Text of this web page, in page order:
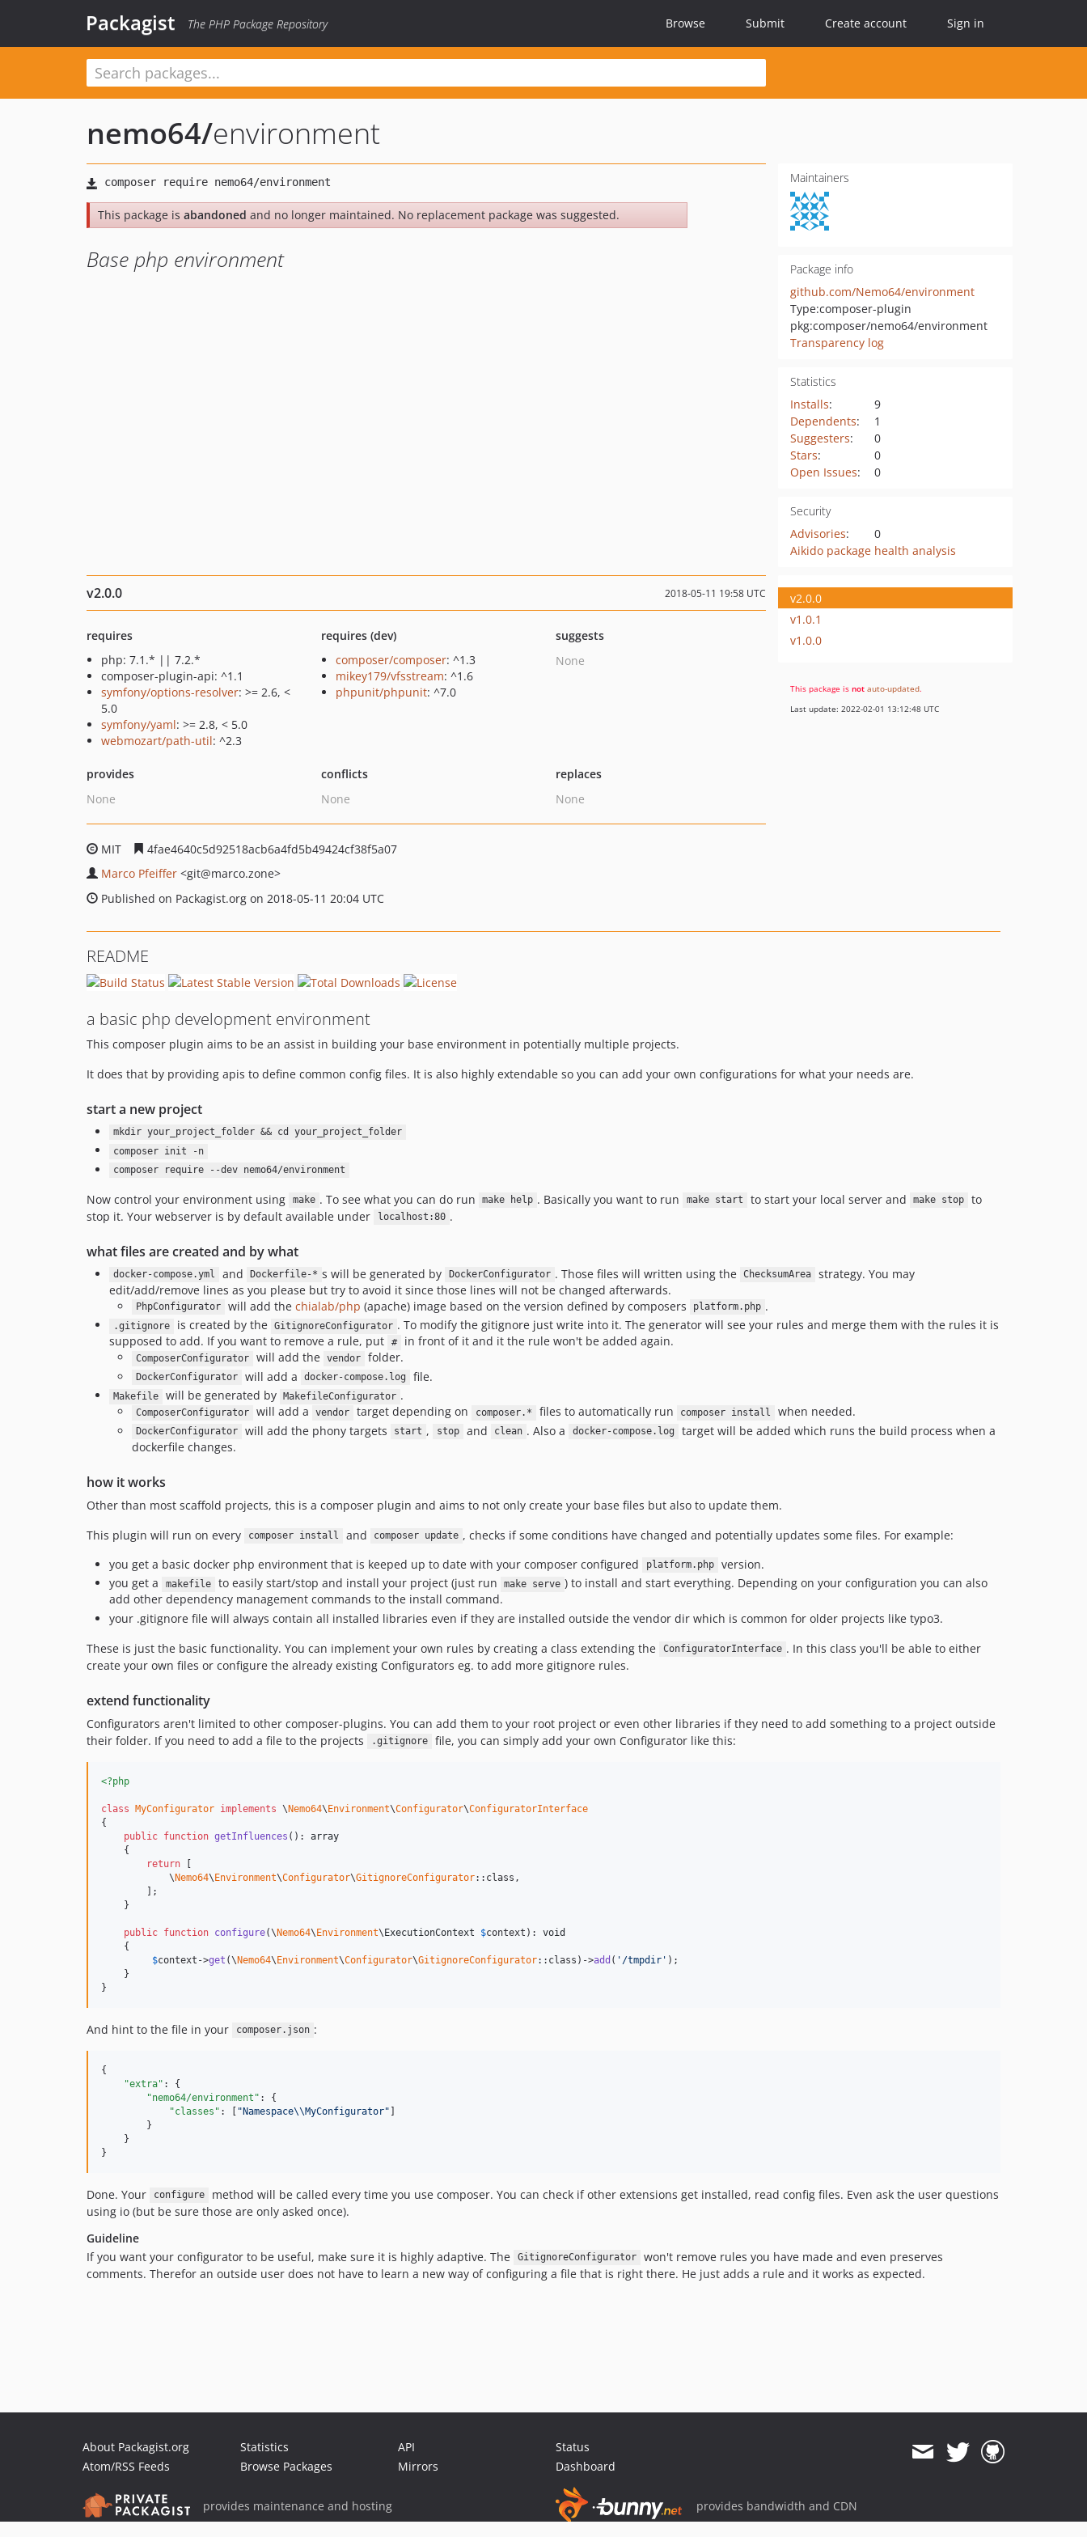
Packagist The PHP Package Repository Browse Submit Create account Sign in
nemo64/environment
This package is abandoned and no longer maintained. No replacement package was suggested.
Base php environment
Maintainers
Package info
github.com/Nemo64/environment
Type:composer-plugin
pkg:composer/nemo64/environment
Transparency log
Statistics
Installs:
9
Dependents:
1
Suggesters:
0
Stars:
0
Open Issues: 0
Security
Advisories:
0
Aikido package health analysis
v2.0.0 2018-05-11 19:58 UTC
requires
php: 7.1.* || 7.2.*
composer-plugin-api: ^1.1
symfony/options-resolver: >= 2.6, <
5.0
symfony/yaml: >= 2.8, < 5.0
webmozart/path-util: ^2.3
requires (dev)
composer/composer: ^1.3
mikey179/vfsstream: ^1.6
phpunit/phpunit: ^7.0
suggests
None
provides
None
conflicts
None
replaces
None
MIT
4fae4640c5d92518acb6a4fd5b49424cf38f5a07
Marco Pfeiffer <git@marco.zone>
Published on Packagist.org on 2018-05-11 20:04 UTC
v2.0.0
v1.0.1
v1.0.0
This package is not auto-updated.
Last update: 2022-02-01 13:12:48 UTC
README
a basic php development environment
This composer plugin aims to be an assist in building your base environment in potentially multiple projects.
It does that by providing apis to define common config files. It is also highly extendable so you can add your own configurations for what your needs are.
start a new project
mkdir your_project_folder && cd your_project_folder
composer init -n
composer require --dev nemo64/environment
Now control your environment using make . To see what you can do run make help . Basically you want to run make start to start your local server and make stop
to
stop it. Your webserver is by default available under
localhost:80 .
what files are created and by what
docker-compose.yml and Dockerfile-* s will be generated by DockerConfigurator . Those files will written using the ChecksumArea
strategy. You may
edit/add/remove lines as you please but try to avoid it since those lines will not be changed afterwards.
PhpConfigurator will add the chialab/php (apache) image based on the version defined by composers platform.php .
.gitignore is created by the GitignoreConfigurator . To modify the gitignore just write into it. The generator will see your rules and merge them with the rules it is
supposed to add. If you want to remove a rule, put
# in front of it and it the rule won't be added again.
ComposerConfigurator will add the vendor folder.
DockerConfigurator will add a docker-compose.log file.
Makefile will be generated by MakefileConfigurator .
ComposerConfigurator will add a vendor target depending on composer.* files to automatically run composer install when needed.
DockerConfigurator will add the phony targets start , stop and clean . Also a docker-compose.log
target will be added which runs the build process when a
dockerfile changes.
how it works
Other than most scaffold projects, this is a composer plugin and aims to not only create your base files but also to update them.
This plugin will run on every
composer install and composer update , checks if some conditions have changed and potentially updates some files. For example:
you get a basic docker php environment that is keeped up to date with your composer configured
platform.php
version.
you get a
makefile to easily start/stop and install your project (just run make serve ) to install and start everything. Depending on your configuration you can also
add other dependency management commands to the install command.
your .gitignore file will always contain all installed libraries even if they are installed outside the vendor dir which is common for older projects like typo3.
These is just the basic functionality. You can implement your own rules by creating a class extending the
ConfiguratorInterface . In this class you'll be able to either
create your own files or configure the already existing Configurators eg. to add more gitignore rules.
extend functionality
Configurators aren't limited to other composer-plugins. You can add them to your root project or even other libraries if they need to add something to a project outside
their folder. If you need to add a file to the projects
.gitignore file, you can simply add your own Configurator like this:
<?php
class MyConfigurator implements \Nemo64\Environment\Configurator\ConfiguratorInterface
{
public function getInfluences (): array
    {
return [
            \
Nemo64\Environment\Configurator\GitignoreConfigurator::class,
        ];
    }
public function configure(\Nemo64\Environment\ExecutionContext $context ): void
    {
$context ->get (\Nemo64\Environment\Configurator\GitignoreConfigurator::class)->add ( '/tmpdir' );
    }
}
And hint to the file in your composer.json :
{
"extra" : {
"nemo64/environment" : {
"classes" : [ "Namespace\\MyConfigurator" ]
        }
    }
}
Done. Your configure
method will be called every time you use composer. You can check if other extensions get installed, read config files. Even ask the user questions
using io (but be sure those are only asked once).
Guideline
If you want your configurator to be useful, make sure it is highly adaptive. The
GitignoreConfigurator
won't remove rules you have made and even preserves
comments. Therefor an outside user does not have to learn a new way of configuring a file that is right there. He just adds a rule and it works as expected.
About Packagist.org
Atom/RSS Feeds
Statistics
Browse Packages
API
Mirrors
Status
Dashboard
provides maintenance and hosting provides bandwidth and CDN